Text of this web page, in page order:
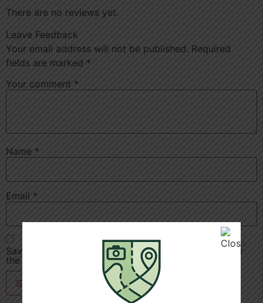
There are no reviews yet.
Leave Feedback
Your email address will not be published. Required
fields are marked *
Your comment *
Name *
Email *
Save my name, email, and website in this browser for
the next time I comment.